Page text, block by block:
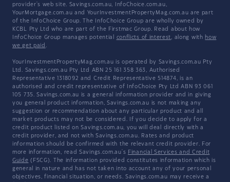
provider's web site. Savings.com.au, InfoChoice.com.au,
YourMortgage.com.au and YourInvestmentPropertyMag.com.au are part
of the InfoChoice Group. The InfoChoice Group are wholly owned by
KCBL Pty Ltd who are part of the Firstmac Group. Read about how
InfoChoice Group manages potential conflicts of interest, along with how
we get paid .
YourInvestmentPropertyMag.com.au is operated by Savings.com.au Pty
Ltd. Savings.com.au Pty Ltd ABN 25 161 358 363, Authorised
Representative 1318092 and Credit Representative 514874, is an
authorised and credit representative of InfoChoice Pty Ltd ABN 93 061
105 735. Savings.com.au is a general information provider and in giving
you general product information, Savings.com.au is not making any
suggestion or recommendation about any particular product and all
market products may not be considered. If you decide to apply for a
credit product listed on Savings.com.au, you will deal directly with a
credit provider, and not with Savings.com.au. Rates and product
information should be confirmed with the relevant credit provider. For
more information, read Savings.com.au's Financial Services and Credit
Guide (FSCG). The information provided constitutes information which is
general in nature and has not taken into account any of your personal
objectives, financial situation, or needs. Savings.com.au may receive a